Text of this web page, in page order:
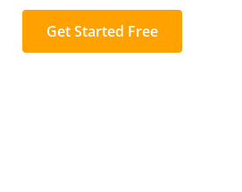
Get Started Free